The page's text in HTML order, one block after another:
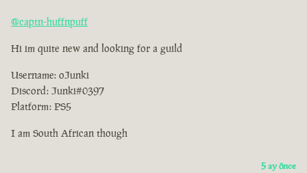
@captn-huffnpuff
Hi im quite new and looking for a guild
Username: oJunki
Discord: Junki#0397
Platform: PS5
I am South African though
5 ay önce